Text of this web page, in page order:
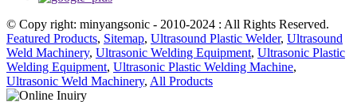
© Copy right: minyangsonic - 2010-2024 : All Rights Reserved.
Featured Products, Sitemap, Ultrasound Plastic Welder, Ultrasound
Weld Machinery, Ultrasonic Welding Equipment, Ultrasonic Plastic
Welding Equipment, Ultrasonic Plastic Welding Machine,
Ultrasonic Weld Machinery, All Products